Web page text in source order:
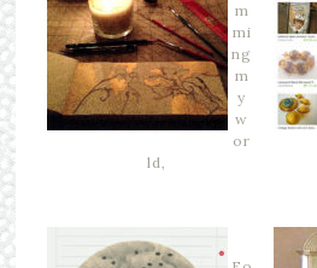
m
mi
ng
m
y
w
or
ld,